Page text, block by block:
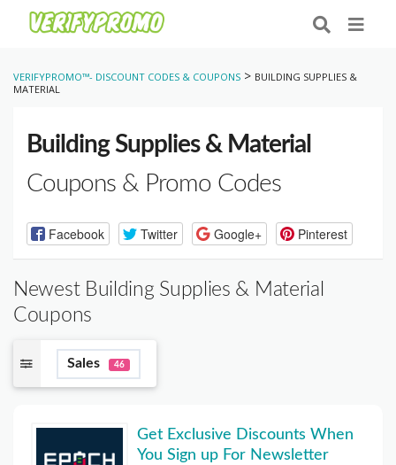
VERIFYPROMO™- DISCOUNT CODES & COUPONS > BUILDING SUPPLIES &
MATERIAL
Building Supplies & Material
Coupons & Promo Codes
Facebook Twitter Google+ Pinterest
Newest Building Supplies & Material
Coupons
Sales 46
Get Exclusive Discounts When
You Sign up For Newsletter